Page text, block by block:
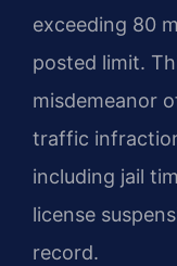
exceeding 80
posted limit.
misdemeanor
traffic
including jail
license
record.